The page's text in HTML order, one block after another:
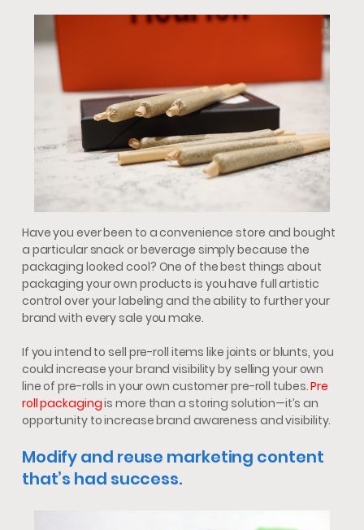
Have you ever been to a convenience store and bought
a particular snack or beverage simply because the
packaging looked cool? One of the best things about
packaging your own products is you have full artistic
control over your labeling and the ability to further your
brand with every sale you make.
If you intend to sell pre-roll items like joints or blunts, you
could increase your brand visibility by selling your own
line of pre-rolls in your own customer pre-roll tubes.Pre
roll packagingis more than a storing solution—it’s an
opportunity to increase brand awareness and visibility.
Modify and reuse marketing content
that’s had success.